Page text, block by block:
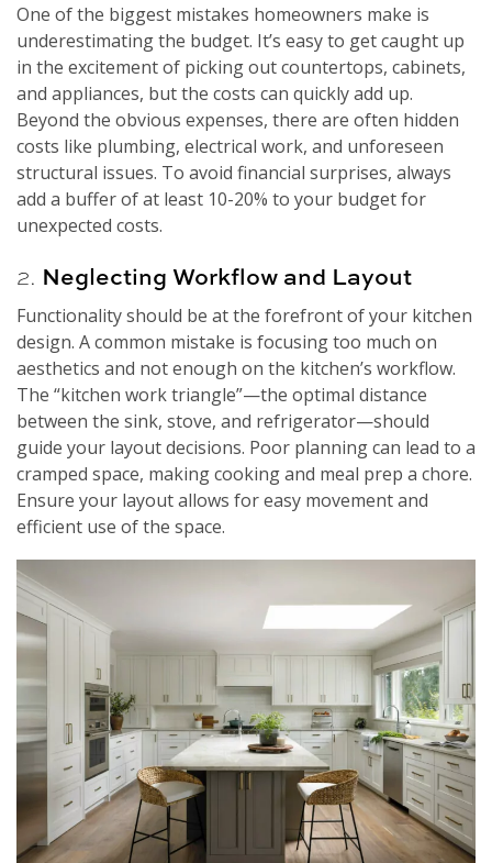
One of the biggest mistakes homeowners make is
underestimating the budget. It’s easy to get caught up
in the excitement of picking out countertops, cabinets,
and appliances, but the costs can quickly add up.
Beyond the obvious expenses, there are often hidden
costs like plumbing, electrical work, and unforeseen
structural issues. To avoid financial surprises, always
add a buffer of at least 10-20% to your budget for
unexpected costs.
2. Neglecting Workflow and Layout
Functionality should be at the forefront of your kitchen
design. A common mistake is focusing too much on
aesthetics and not enough on the kitchen’s workflow.
The “kitchen work triangle”—the optimal distance
between the sink, stove, and refrigerator—should
guide your layout decisions. Poor planning can lead to a
cramped space, making cooking and meal prep a chore.
Ensure your layout allows for easy movement and
efficient use of the space.